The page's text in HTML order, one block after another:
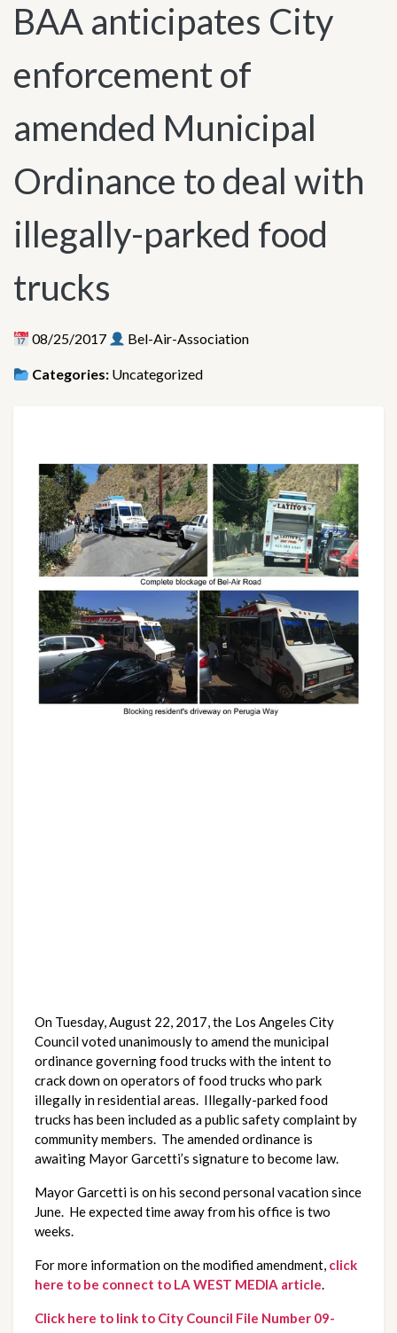
BAA anticipates City
enforcement of
amended Municipal
Ordinance to deal with
illegally-parked food
trucks
08/25/2017 Bel-Air-Association
Categories: Uncategorized
On Tuesday, August 22, 2017, the Los Angeles City
Council voted unanimously to amend the municipal
ordinance governing food trucks with the intent to
crack down on operators of food trucks who park
illegally in residential areas. Illegally-parked food
trucks has been included as a public safety complaint by
community members. The amended ordinance is
awaiting Mayor Garcetti’s signature to become law.
Mayor Garcetti is on his second personal vacation since
June. He expected time away from his office is two
weeks.
For more information on the modified amendment, click
here to be connect to LA WEST MEDIA article.
Click here to link to City Council File Number 09-